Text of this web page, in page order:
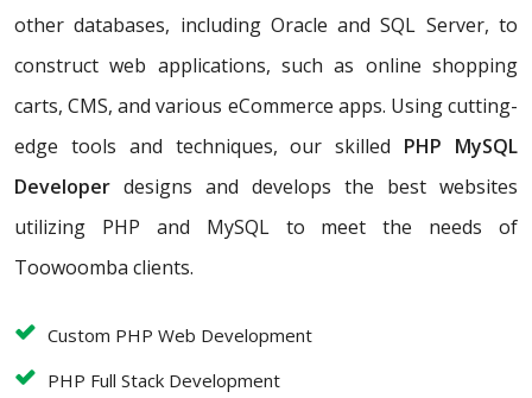
other databases, including Oracle and SQL Server, to
construct web applications, such as online shopping
carts, CMS, and various eCommerce apps. Using cutting-
edge tools and techniques, our skilled PHP MySQL
Developer designs and develops the best websites
utilizing PHP and MySQL to meet the needs of
Toowoomba clients.
Custom PHP Web Development
PHP Full Stack Development